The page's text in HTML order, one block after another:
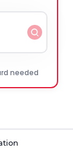
needed